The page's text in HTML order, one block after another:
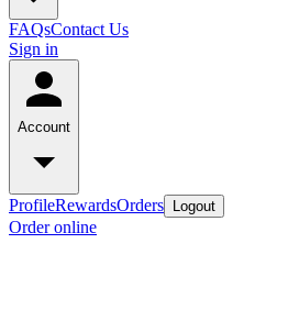
FAQsContact Us
Sign in
Account
ProfileRewardsOrders Logout
Order online